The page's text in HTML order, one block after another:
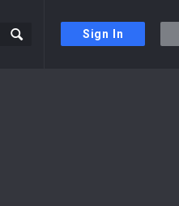
Sign In